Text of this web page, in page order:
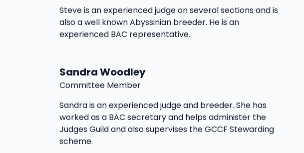
Steve is an experienced judge on several sections and is
also a well known Abyssinian breeder. He is an
experienced BAC representative.
Sandra Woodley
Committee Member
Sandra is an experienced judge and breeder. She has
worked as a BAC secretary and helps administer the
Judges Guild and also supervises the GCCF Stewarding
scheme.